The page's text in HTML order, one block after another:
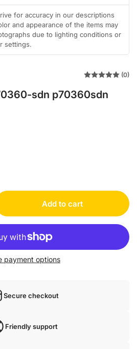
in
gallery
view
in
gallery
view
for accuracy in our descriptions
and appearance of the items may
due to lighting conditions or
settings.
(0)
sdn p70360sdn
p70360-sdn p70360sdn Add to cart
payment options
Secure checkout
Friendly support